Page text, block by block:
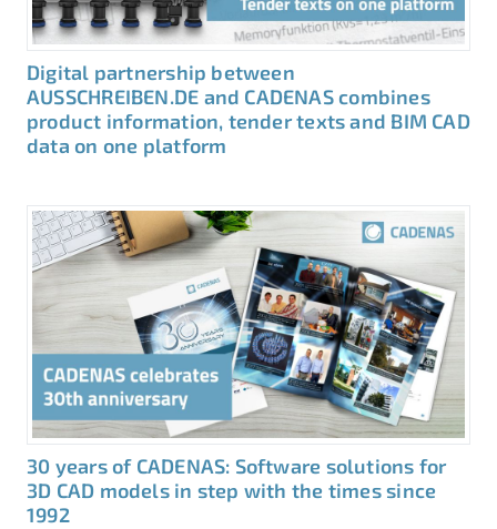
Digital partnership between
AUSSCHREIBEN.DE and CADENAS combines
product information, tender texts and BIM CAD
data on one platform
30 years of CADENAS: Software solutions for
3D CAD models in step with the times since
1992